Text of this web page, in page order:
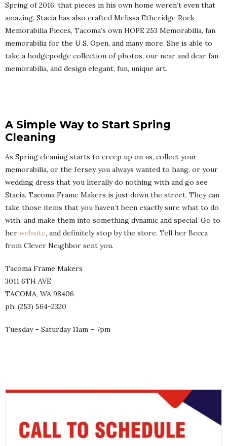
Spring of 2016, that pieces in his own home weren’t even that
amazing. Stacia has also crafted Melissa Etheridge Rock
Memorabilia Pieces, Tacoma’s own HOPE 253 Memorabilia, fan
memorabilia for the U.S. Open, and many more. She is able to
take a hodgepodge collection of photos, our near and dear fan
memorabilia, and design elegant, fun, unique art.
A Simple Way to Start Spring
Cleaning
As Spring cleaning starts to creep up on us, collect your
memorabilia, or the Jersey you always wanted to hang, or your
wedding dress that you literally do nothing with and go see
Stacia. Tacoma Frame Makers is just down the street. They can
take those items that you haven’t been exactly sure what to do
with, and make them into something dynamic and special. Go to
her website, and definitely stop by the store. Tell her Becca
from Clever Neighbor sent you.
Tacoma Frame Makers
3011 6TH AVE
TACOMA, WA 98406
ph: (253) 564-2320
Tuesday – Saturday 11am – 7pm